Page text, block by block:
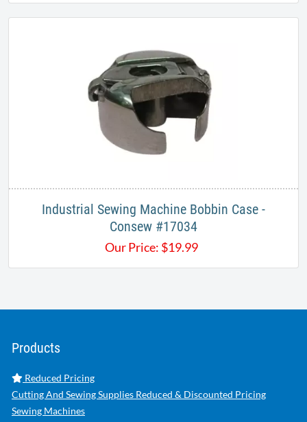
Industrial Sewing Machine Bobbin Case -
Consew #17034
Our Price: $19.99
Products
Reduced Pricing
Cutting And Sewing Supplies Reduced & Discounted Pricing
Sewing Machines